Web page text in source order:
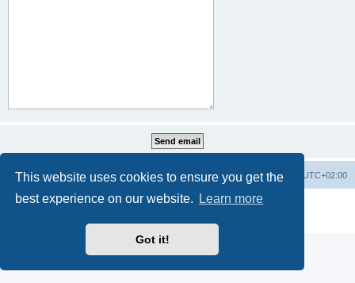
This website uses cookies to ensure you get the
best experience on our website.
Learn more
Got it!
Home Board index All times are UTC+02:00
Powered by phpBB® Forum Software © phpBB Limited